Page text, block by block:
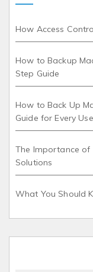
How Access
How to Backup
Step Guide
How to Back Up
Guide for Every
The Importance of
Solutions
What You Should